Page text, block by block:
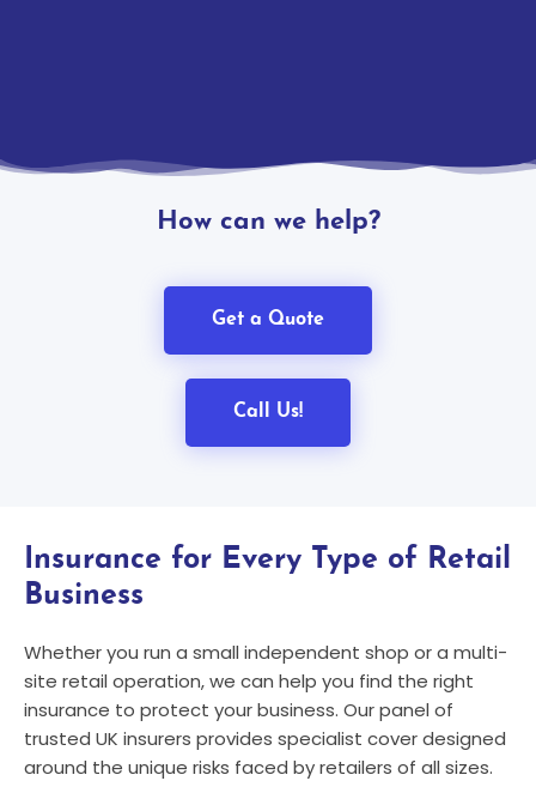
How can we help?
Get a Quote
Call Us!
Insurance for Every Type of Retail
Business
Whether you run a small independent shop or a multi-
site retail operation, we can help you find the right
insurance to protect your business. Our panel of
trusted UK insurers provides specialist cover designed
around the unique risks faced by retailers of all sizes.